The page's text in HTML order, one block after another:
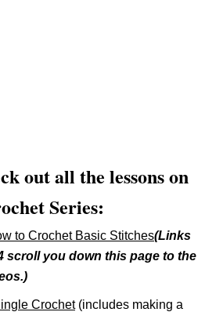
out all the lessons on
Series:
to Crochet Basic Stitches(Links
scroll you down this page to the
Crochet(includes making a